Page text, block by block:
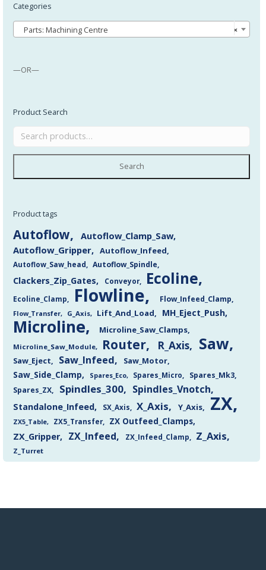
Categories
×
Parts: Machining Centre
—OR—
Product Search
Search
Product tags
Autoflow
Autoflow_Clamp_Saw
Autoflow_Gripper
Autoflow_Infeed
Autoflow_Saw_head Autoflow_Spindle
Clackers_Zip_Gates Conveyor Ecoline
Ecoline_Clamp Flowline Flow_Infeed_Clamp
Flow_Transfer G_Axis Lift_And_Load MH_Eject_Push
Microline Microline_Saw_Clamps
Microline_Saw_Module Router R_Axis Saw
Saw_Eject Saw_Infeed Saw_Motor
Saw_Side_Clamp Spares_Eco Spares_Micro
Spares_Mk3
Spares_ZX
Spindles_300 Spindles_Vnotch
Standalone_Infeed SX_Axis X_Axis Y_Axis ZX
ZX5_Table ZX5_Transfer
ZX Outfeed_Clamps
ZX_Gripper
ZX_Infeed ZX_Infeed_Clamp Z_Axis
Z_Turret